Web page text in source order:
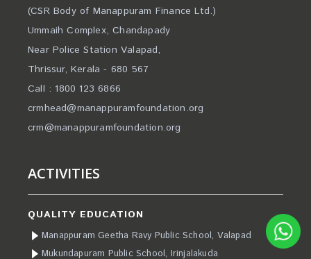
(CSR Body of Manappuram Finance Ltd.)
Ummaih Complex, Chandapady
Near Police Station Valapad,
Thrissur, Kerala - 680 567
Call : 1800 123 6866
crmhead@manappuramfoundation.org
crm@manappuramfoundation.org
ACTIVITIES
QUALITY EDUCATION
Manappuram Geetha Ravy Public School, Valapad
Mukundapuram Public School, Irinjalakuda